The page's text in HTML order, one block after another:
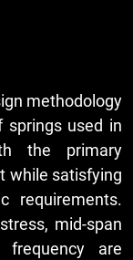
methodology
springs used in
the primary
while satisfying
requirements.
mid-span
frequency are